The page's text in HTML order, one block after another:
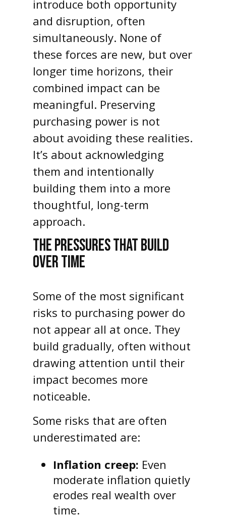
introduce both opportunity
and disruption, often
simultaneously. None of
these forces are new, but over
longer time horizons, their
combined impact can be
meaningful. Preserving
purchasing power is not
about avoiding these realities.
It’s about acknowledging
them and intentionally
building them into a more
thoughtful, long-term
approach.
THE PRESSURES THAT BUILD
OVER TIME
Some of the most significant
risks to purchasing power do
not appear all at once. They
build gradually, often without
drawing attention until their
impact becomes more
noticeable.
Some risks that are often
underestimated are:
Inflation creep: Even
moderate inflation quietly
erodes real wealth over
time.